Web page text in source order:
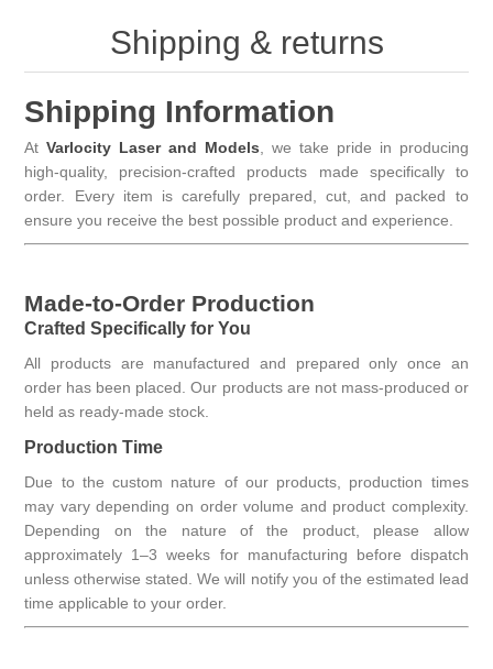
Shipping & returns
Shipping Information
AtVarlocity Laser and Models , we take pride in producing
high-quality, precision-crafted products made specifically to
order. Every item is carefully prepared, cut, and packed to
ensure you receive the best possible product and experience.
Made-to-Order Production
Crafted Specifically for You
All products are manufactured and prepared only once an
order has been placed. Our products are not mass-produced or
held as ready-made stock.
Production Time
Due to the custom nature of our products, production times
may vary depending on order volume and product complexity.
Depending on the nature of the product, please allow
approximately 1–3 weeks for manufacturing before dispatch
unless otherwise stated. We will notify you of the estimated lead
time applicable to your order.